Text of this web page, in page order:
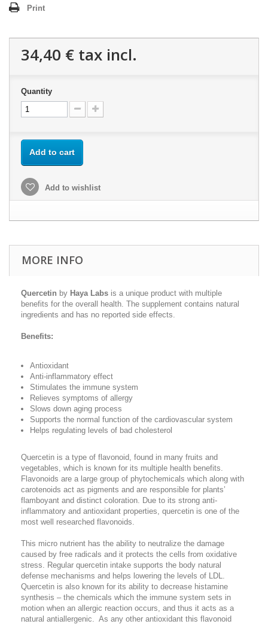
Print
34,40 € tax incl.
Quantity
Add to cart
Add to wishlist
MORE INFO
Quercetin by Haya Labs is a unique product with multiple
benefits for the overall health. The supplement contains natural
ingredients and has no reported side effects.
Benefits:
Antioxidant
Anti-inflammatory effect
Stimulates the immune system
Relieves symptoms of allergy
Slows down aging process
Supports the normal function of the cardiovascular system
Helps regulating levels of bad cholesterol
Quercetin is a type of flavonoid, found in many fruits and
vegetables, which is known for its multiple health benefits.
Flavonoids are a large group of phytochemicals which along with
carotenoids act as pigments and are responsible for plants’
flamboyant and distinct coloration. Due to its strong anti-
inflammatory and antioxidant properties, quercetin is one of the
most well researched flavonoids.
This micro nutrient has the ability to neutralize the damage
caused by free radicals and it protects the cells from oxidative
stress. Regular quercetin intake supports the body natural
defense mechanisms and helps lowering the levels of LDL.
Quercetin is also known for its ability to decrease histamine
synthesis – the chemicals which the immune system sets in
motion when an allergic reaction occurs, and thus it acts as a
natural antiallergenic. As any other antioxidant this flavonoid